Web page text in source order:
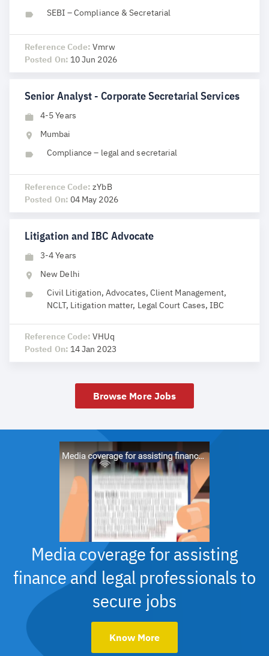
SEBI – Compliance & Secretarial
Reference Code:Vmrw
Posted On: 10 Jun 2026
Senior Analyst - Corporate Secretarial Services
4-5 Years
Mumbai
Compliance – legal and secretarial
Reference Code:zYbB
Posted On: 04 May 2026
Litigation and IBC Advocate
3-4 Years
New Delhi
Civil Litigation, Advocates, Client Management,
NCLT, Litigation matter, Legal Court Cases, IBC
Reference Code:VHUq
Posted On: 14 Jan 2023
Browse More Jobs
Media coverage for assisting
finance and legal professionals to
secure jobs
Know More